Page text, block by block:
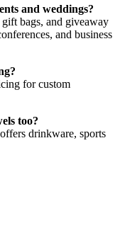
and weddings?
bags, and giveaway
and business
for custom
too?
drinkware, sports